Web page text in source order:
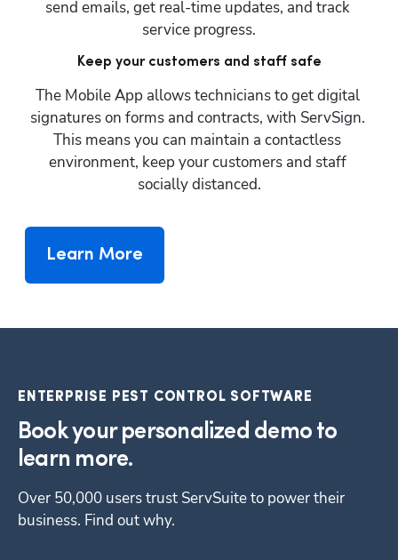
send emails, get real-time updates, and track
service progress.
Keep your customers and staff safe
The Mobile App allows technicians to get digital
signatures on forms and contracts, with ServSign.
This means you can maintain a contactless
environment, keep your customers and staff
socially distanced.
Learn More
ENTERPRISE PEST CONTROL SOFTWARE
Book your personalized demo to
learn more.
Over 50,000 users trust ServSuite to power their
business. Find out why.